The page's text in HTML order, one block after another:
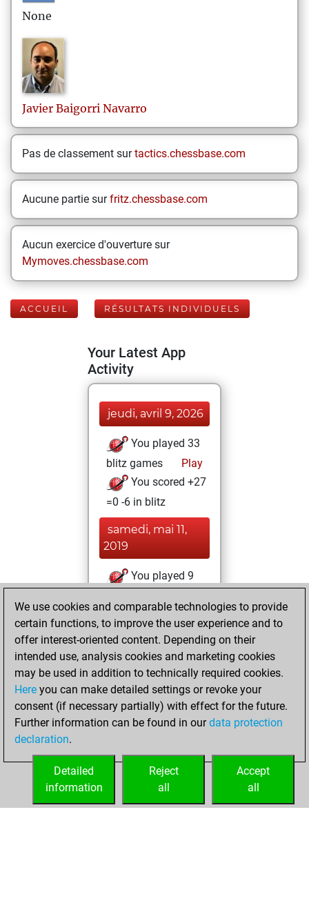
None
Javier Baigorri Navarro
Pas de classement surtactics.chessbase.com
Aucune partie surfritz.chessbase.com
Aucun exercice d'ouverture sur
Mymoves.chessbase.com
ACCUEIL RÉSULTATS INDIVIDUELS
Your Latest App
Activity
jeudi, avril 9, 2026
You played 33
blitz games
Play
You scored +27
=0 -6 in blitz
samedi, mai 11,
2019
You played 9
You scored +7
=2 -0 in slow games
dimanche, avril 1,
2018
You played 1
bullet games
Play
=0 -1 in bullet
We use cookies and comparable technologies to provide
certain functions, to improve the user experience and to
offer interest-oriented content. Depending on their
intended use, analysis cookies and marketing cookies
may be used in addition to technically required cookies.
Here you can make detailed settings or revoke your
consent (if necessary partially) with effect for the future.
Further information can be found in ourdata protection
declaration.
Accept
all
Reject
all
Detailed
information